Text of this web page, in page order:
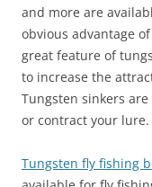
and more are
obvious advantage
great feature of
to increase the
Tungsten sinkers
or contract your lure.
Tungsten fly fishing